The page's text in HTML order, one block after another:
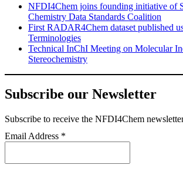
NFDI4Chem joins founding initiative of
Chemistry Data Standards Coalition
First RADAR4Chem dataset published
Terminologies
Technical InChI Meeting on Molecular
Stereochemistry
Subscribe our Newsletter
Subscribe to receive the NFDI4Chem
Email Address *